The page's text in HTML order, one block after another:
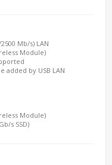
Mb/s) LAN
Module)
added by USB LAN
Module)
s SSD)